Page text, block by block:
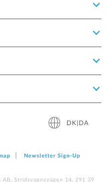
DK|DA
Newsletter Sign‑Up
Stridsvagnsvägen 14, 291 39